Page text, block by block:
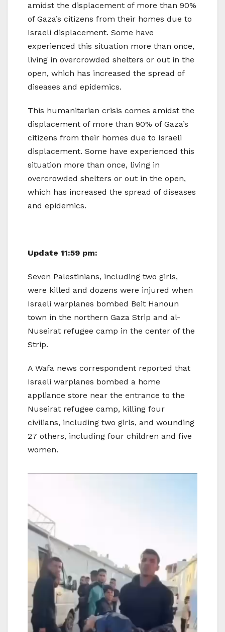
amidst the displacement of more than 90%
of Gaza’s citizens from their homes due to
Israeli displacement. Some have
experienced this situation more than once,
living in overcrowded shelters or out in the
open, which has increased the spread of
diseases and epidemics.
This humanitarian crisis comes amidst the
displacement of more than 90% of Gaza’s
citizens from their homes due to Israeli
displacement. Some have experienced this
situation more than once, living in
overcrowded shelters or out in the open,
which has increased the spread of diseases
and epidemics.
Update 11:59 pm:
Seven Palestinians, including two girls,
were killed and dozens were injured when
Israeli warplanes bombed Beit Hanoun
town in the northern Gaza Strip and al-
Nuseirat refugee camp in the center of the
Strip.
A Wafa news correspondent reported that
Israeli warplanes bombed a home
appliance store near the entrance to the
Nuseirat refugee camp, killing four
civilians, including two girls, and wounding
27 others, including four children and five
women.